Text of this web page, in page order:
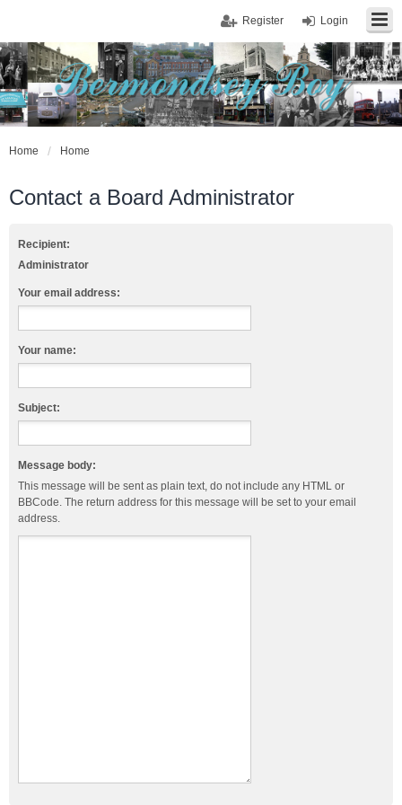
Login
Register
Home Home
Contact a Board Administrator
Recipient:
Administrator
Your email address:
Your name:
Subject:
Message body:
This message will be sent as plain text, do not include any HTML or
BBCode. The return address for this message will be set to your email
address.